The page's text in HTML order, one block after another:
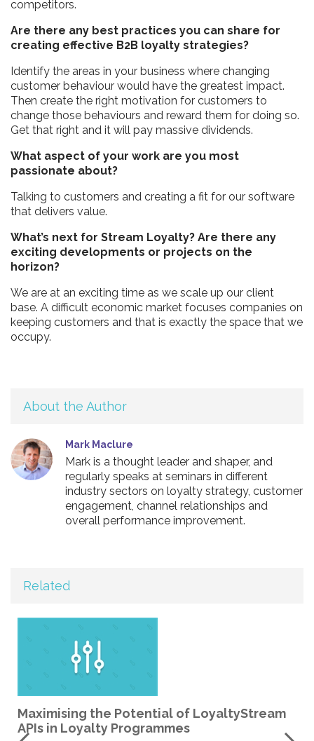
competitors.
Are there any best practices you can share for
creating effective B2B loyalty strategies?
Identify the areas in your business where changing
customer behaviour would have the greatest impact.
Then create the right motivation for customers to
change those behaviours and reward them for doing so.
Get that right and it will pay massive dividends.
What aspect of your work are you most
passionate about?
Talking to customers and creating a fit for our software
that delivers value.
What’s next for Stream Loyalty? Are there any
exciting developments or projects on the
horizon?
We are at an exciting time as we scale up our client
base. A difficult economic market focuses companies on
keeping customers and that is exactly the space that we
occupy.
About the Author
Mark Maclure
Mark is a thought leader and shaper, and
regularly speaks at seminars in different
industry sectors on loyalty strategy, customer
engagement, channel relationships and
overall performance improvement.
Related
Maximising the Potential of LoyaltyStream
APIs in Loyalty Programmes